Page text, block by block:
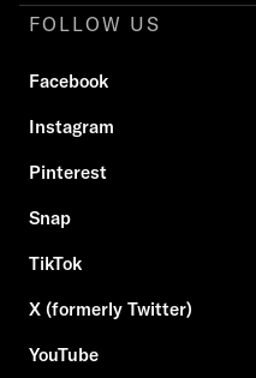
FOLLOW US
Facebook
Instagram
Pinterest
Snap
TikTok
X (formerly Twitter)
YouTube